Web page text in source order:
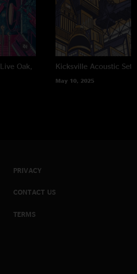
Live Oak,
Kicksville Acoustic Set
May 10, 2025
PRIVACY
CONTACT US
TERMS